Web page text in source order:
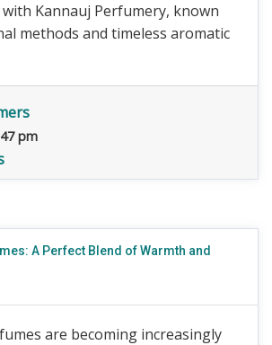
Kannauj Perfumery, known
methods and timeless aromatic
pm
A Perfect Blend of Warmth and
are becoming increasingly